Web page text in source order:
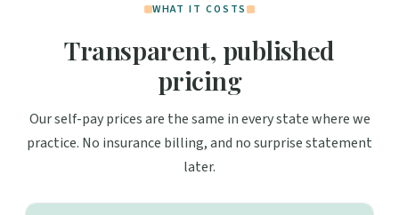
WHAT IT COSTS
Transparent, published
pricing
Our self-pay prices are the same in every state where we
practice. No insurance billing, and no surprise statement
later.